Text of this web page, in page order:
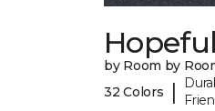
by Room by
32 Colors
|